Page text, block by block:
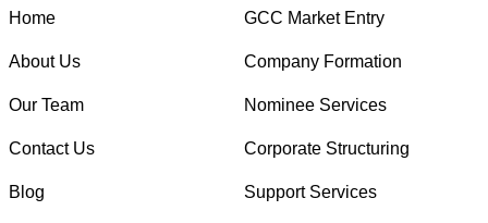
Home
About Us
Our Team
Contact Us
Blog
GCC Market Entry
Company Formation
Nominee Services
Corporate Structuring
Support Services